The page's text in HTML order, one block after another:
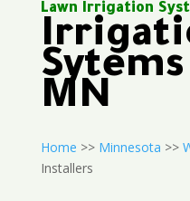
Lawn Irrigation
MN
Home >> Minnesota >>
Installers